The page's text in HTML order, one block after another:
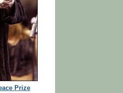
Prize